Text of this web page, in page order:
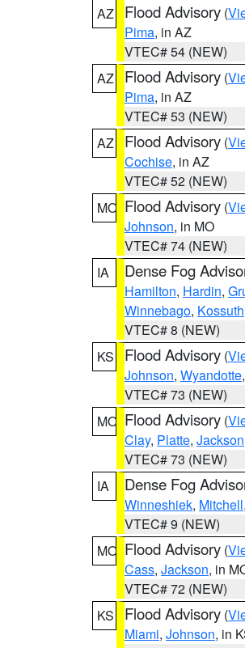
AZ
Flood Advisory (
Pima, in AZ
VTEC# 54 (NEW)
AZ
Flood Advisory (
Pima, in AZ
VTEC# 53 (NEW)
AZ
Flood Advisory (
Cochise, in AZ
VTEC# 52 (NEW)
MO Flood Advisory (
Johnson, in MO
VTEC# 74 (NEW)
IA
Dense Fog
Hamilton, Hardin,
Winnebago, Kossuth
VTEC# 8 (NEW)
KS
Flood Advisory (
Johnson, Wyandotte
VTEC# 73 (NEW)
MO Flood Advisory (
Clay, Platte, Jackson
VTEC# 73 (NEW)
IA
Dense Fog
Winneshiek, Mitchell,
VTEC# 9 (NEW)
MO Flood Advisory (
Cass, Jackson, in
VTEC# 72 (NEW)
KS
Flood Advisory (
Miami, Johnson, in